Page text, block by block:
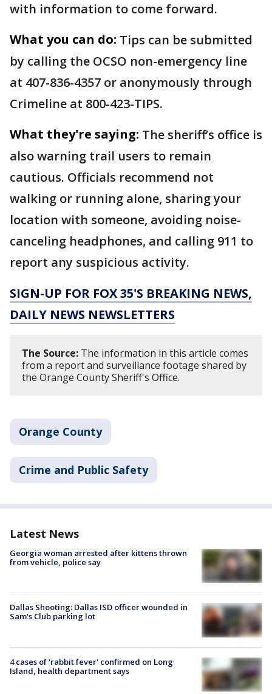
with information to come forward.
What you can do: Tips can be submitted
by calling the OCSO non-emergency line
at 407-836-4357 or anonymously through
Crimeline at 800-423-TIPS.
What they're saying: The sheriff’s office is
also warning trail users to remain
cautious. Officials recommend not
walking or running alone, sharing your
location with someone, avoiding noise-
canceling headphones, and calling 911 to
report any suspicious activity.
SIGN-UP FOR FOX 35'S BREAKING NEWS,
DAILY NEWS NEWSLETTERS
The Source: The information in this article comes
from a report and surveillance footage shared by
the Orange County Sheriff's Office.
Orange County
Crime and Public Safety
Latest News
Georgia woman arrested after kittens thrown
from vehicle, police say
Dallas Shooting: Dallas ISD officer wounded in
Sam's Club parking lot
4 cases of 'rabbit fever' confirmed on Long
Island, health department says